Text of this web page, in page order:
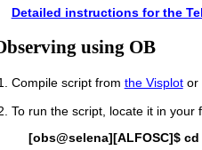
Detailed instructions for the
using OB
Compile script from the Visplotor
To run the script, locate it in your
[obs@selena][ALFOSC]$